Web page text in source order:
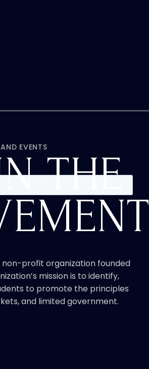
THE
EVENTS
non-profit organization founded
mission is to identify,
to promote the principles
and limited government.